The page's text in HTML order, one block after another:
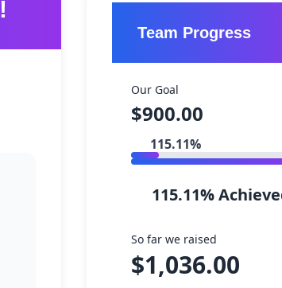
Current Opportunities
Adult Volunteers
Visitor Information
Who We Are
Upcoming Events
Our Events
Partnerships
Team Progress
Our Goal
$900.00
115.11%
115.11%
So far we raised
$1,036.00